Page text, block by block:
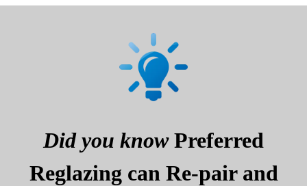
Did you knowPreferred
Reglazing can Re-pair and